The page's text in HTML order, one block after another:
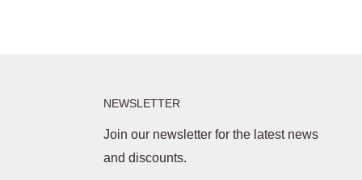
NEWSLETTER
Join our newsletter for the latest news
and discounts.